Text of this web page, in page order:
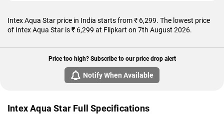
accelerometer, ambient light sensor, gyroscope, and proximity
sensor.
Intex Aqua Star price in India starts from ₹ 6,299. The lowest price
of Intex Aqua Star is ₹ 6,299 at Flipkart on 7th August 2026.
Price too high? Subscribe to our price drop alert
Notify When Available
Intex Aqua Star Full Specifications